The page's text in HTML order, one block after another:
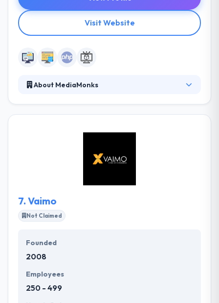
Visit Website
About MediaMonks
amazing digital work for global brands. Their
complicated project requirements to develop PHP
applications for any business purpose. MediaMonks
7. Vaimo
Not Claimed
Founded
2008
Employees
250 - 499